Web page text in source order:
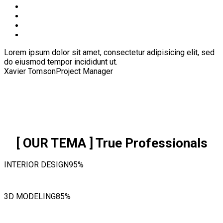
Lorem ipsum dolor sit amet, consectetur adipisicing elit, sed
do eiusmod tempor incididunt ut.
Xavier TomsonProject Manager
[ OUR TEMA ] True Professionals
INTERIOR DESIGN95%
3D MODELING85%